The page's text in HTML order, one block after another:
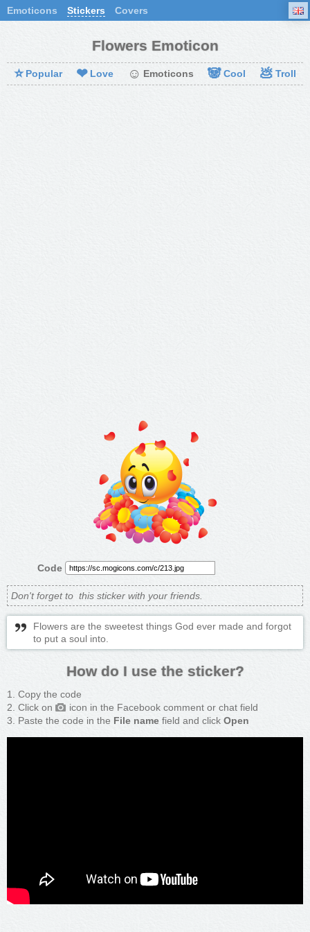
Emoticons Stickers Covers
Flowers Emoticon
⭐ Popular ❤ Love ☺ Emoticons 🐼Cool 💩 Troll
Code
Don't forget to this sticker with your friends.
Flowers are the sweetest things God ever made and forgot
to put a soul into.
How do I use the sticker?
Copy the code
Click on
icon in the Facebook comment or chat field
Paste the code in the File name field and click Open